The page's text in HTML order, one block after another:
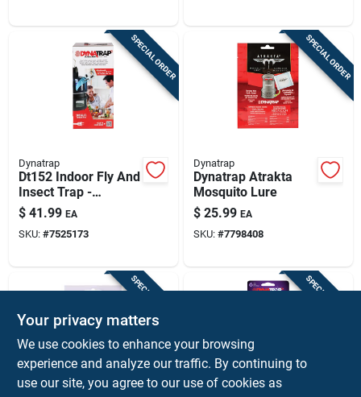
SPECIAL ORDER
Dynatrap
Dt152 Indoor Fly And
Insect Trap -
Effective Black
Design For Home
Use
$ 41.99 EA
SKU: #7525173
SPECIAL ORDER
Dynatrap
Dynatrap Atrakta
Mosquito Lure
$ 25.99 EA
SKU: #7798408
SPECIAL ORDER SPECIAL ORDER
Your privacy matters
We use cookies to enhance your browsing
experience and analyze our traffic. By continuing to
use our site, you agree to our use of cookies as